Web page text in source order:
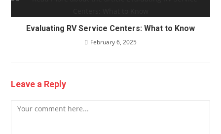
Evaluating RV Service Centers: What to Know
February 6, 2025
Leave a Reply
Comment